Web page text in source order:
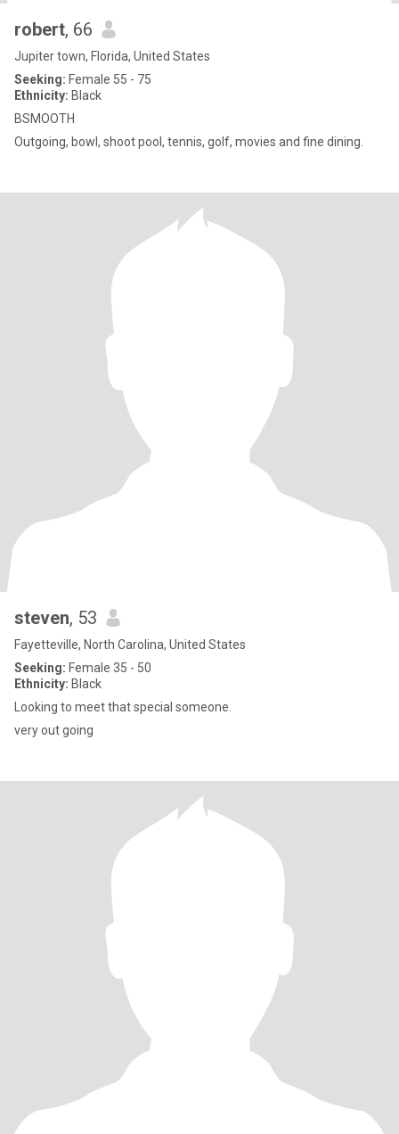
robert, 66
Jupiter town, Florida, United States
Seeking: Female 55 - 75
Ethnicity: Black
BSMOOTH
Outgoing, bowl, shoot pool, tennis, golf, movies and fine dining.
steven, 53
Fayetteville, North Carolina, United States
Seeking: Female 35 - 50
Ethnicity: Black
Looking to meet that special someone.
very out going